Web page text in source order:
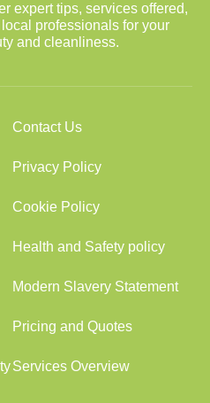
expert tips, services offered,
professionals for your
and cleanliness.
Contact Us
Privacy Policy
Cookie Policy
Health and Safety policy
Modern Slavery Statement
Pricing and Quotes
Services Overview